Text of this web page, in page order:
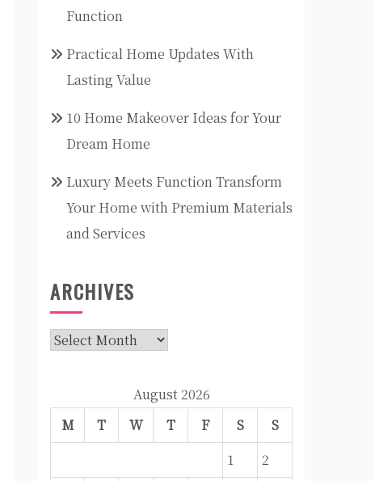
Function
Practical Home Updates With
Lasting Value
10 Home Makeover Ideas for Your
Dream Home
Luxury Meets Function Transform
Your Home with Premium Materials
and Services
ARCHIVES
Archives
August 2026
M
T W T F S
S
1
2